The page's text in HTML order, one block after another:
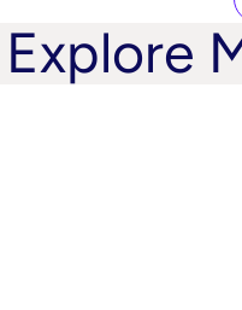
Explore